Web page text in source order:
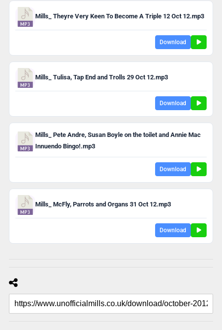
Mills_ Theyre Very Keen To Become A Triple 12 Oct 12.mp3
Download
Mills_ Tulisa, Tap End and Trolls 29 Oct 12.mp3
Download
Mills_ Pete Andre, Susan Boyle on the toilet and Annie Mac
Innuendo Bingo!.mp3
Download
Mills_ McFly, Parrots and Organs 31 Oct 12.mp3
Download